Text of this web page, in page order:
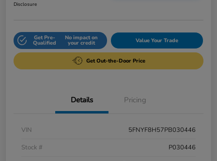
Disclosure
Get Pre-
Qualified
No impact on
your credit Value Your Trade
Get Out-the-Door Price
Details Pricing
VIN
5FNYF8H57PB030446
Stock #
P030446